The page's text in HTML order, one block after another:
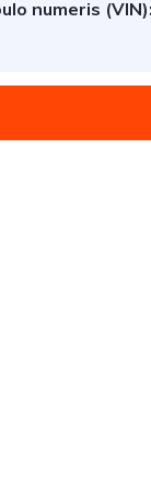
numeris (VIN):